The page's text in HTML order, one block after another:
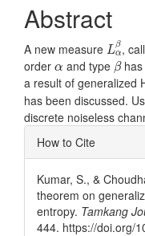
Abstract
A new measure Lβ
α
Lα,
order α
α and type β
βhas
a result of generalized
has been discussed.
discrete noiseless
Article
Details
How to Cite
Kumar, S., &
theorem on
entropy. Tamkang
444. https://doi.org/